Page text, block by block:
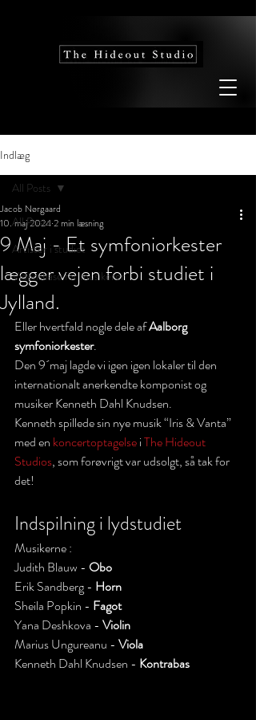
Indlæg
All Posts
Artister i studiet
Vidensbase for musikerer
All Posts
9 Maj - Et symfoniorkester
lægger vejen forbi studiet i
Jylland.
Jacob Nørgaard
10. maj 20242 min læsning
Eller hvertfald nogle dele af Aalborg
symfoniorkester.
Den 9´maj lagde vi igen igen lokaler til den
internationalt anerkendte komponist og
musiker Kenneth Dahl Knudsen.
Kenneth spillede sin nye musik “Iris & Vanta”
med en koncertoptagelse i The Hideout
Studios, som forøvrigt var udsolgt, så tak for
det!
Indspilning i lydstudiet
Musikerne :
Judith Blauw - Obo
Erik Sandberg - Horn
Sheila Popkin - Fagot
Yana Deshkova - Violin
Marius Ungureanu - Viola
Kenneth Dahl Knudsen - Kontrabas